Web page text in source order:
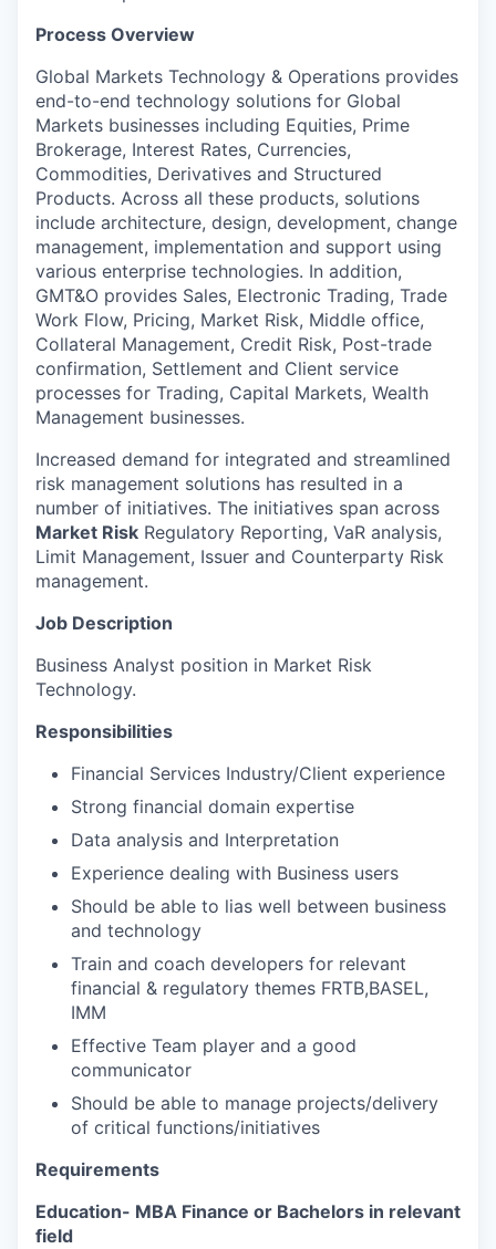
Process Overview
Global Markets Technology & Operations provides
end-to-end technology solutions for Global
Markets businesses including Equities, Prime
Brokerage, Interest Rates, Currencies,
Commodities, Derivatives and Structured
Products. Across all these products, solutions
include architecture, design, development, change
management, implementation and support using
various enterprise technologies. In addition,
GMT&O provides Sales, Electronic Trading, Trade
Work Flow, Pricing, Market Risk, Middle office,
Collateral Management, Credit Risk, Post-trade
confirmation, Settlement and Client service
processes for Trading, Capital Markets, Wealth
Management businesses.
Increased demand for integrated and streamlined
risk management solutions has resulted in a
number of initiatives. The initiatives span across
Market Risk Regulatory Reporting, VaR analysis,
Limit Management, Issuer and Counterparty Risk
management.
Job Description
Business Analyst position in Market Risk
Technology.
Responsibilities
Financial Services Industry/Client experience
Strong financial domain expertise
Data analysis and Interpretation
Experience dealing with Business users
Should be able to lias well between business
and technology
Train and coach developers for relevant
financial & regulatory themes FRTB,BASEL,
IMM
Effective Team player and a good
communicator
Should be able to manage projects/delivery
of critical functions/initiatives
Requirements
Education- MBA Finance or Bachelors in relevant
field